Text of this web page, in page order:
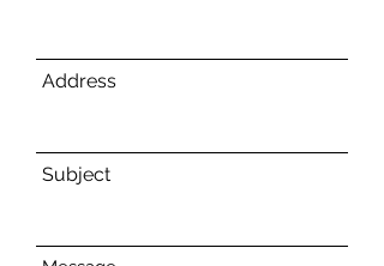
Address
Subject